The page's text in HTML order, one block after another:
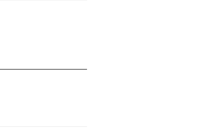
and 5 equals to Runs Large